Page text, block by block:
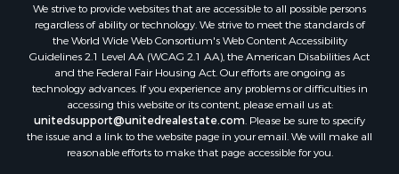
We strive to provide websites that are accessible to all possible persons
regardless of ability or technology. We strive to meet the standards of
the World Wide Web Consortium's Web Content Accessibility
Guidelines 2.1 Level AA (WCAG 2.1 AA), the American Disabilities Act
and the Federal Fair Housing Act. Our efforts are ongoing as
technology advances. If you experience any problems or difficulties in
accessing this website or its content, please email us at:
unitedsupport@unitedrealestate.com. Please be sure to specify
the issue and a link to the website page in your email. We will make all
reasonable efforts to make that page accessible for you.